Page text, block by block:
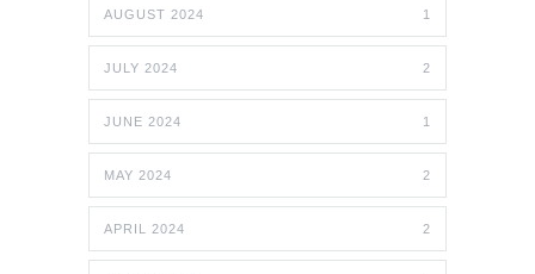
AUGUST 2024 1
JULY 2024 2
JUNE 2024 1
MAY 2024 2
APRIL 2024 2